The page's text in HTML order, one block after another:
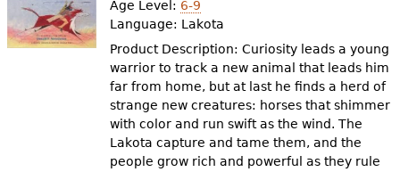
Age Level: 6-9
Language: Lakota
Product Description: Curiosity leads a young
warrior to track a new animal that leads him
far from home, but at last he finds a herd of
strange new creatures: horses that shimmer
with color and run swift as the wind. The
Lakota capture and tame them, and the
people grow rich and powerful as they rule